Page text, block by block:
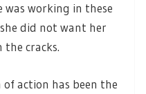
working in these
did not want her
cracks.
action has been the